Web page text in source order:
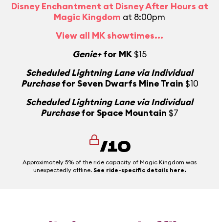
Disney Enchantment at Disney After Hours at
Magic Kingdom at 8:00pm
View all MK showtimes...
Genie+for MK $15
Scheduled Lightning Lane via Individual
Purchasefor Seven Dwarfs Mine Train $10
Scheduled Lightning Lane via Individual
Purchasefor Space Mountain $7
/10
Approximately 5% of the ride capacity of Magic Kingdom was
unexpectedly offline. See ride-specific details here.